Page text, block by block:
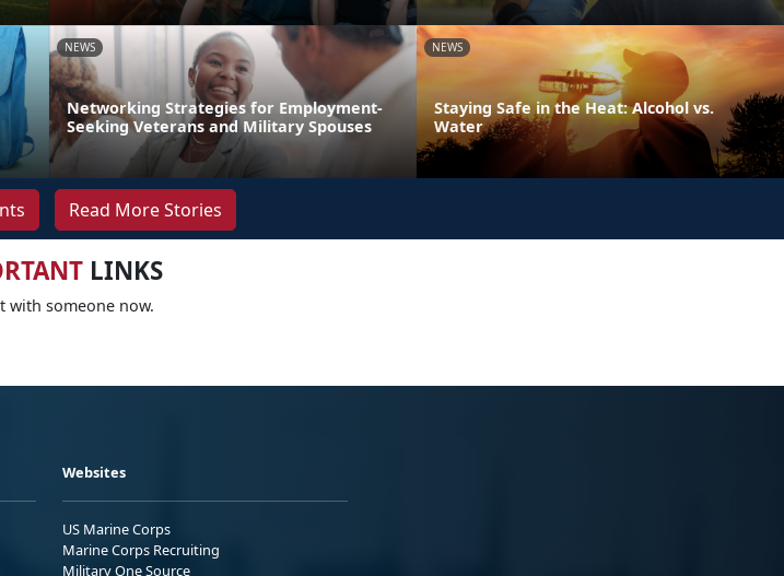
NEWS
Networking Strategies for Employment-
Seeking Veterans and Military Spouses
NEWS
Staying Safe in the Heat: Alcohol vs.
Water
Read More Stories
LINKS
with someone now.
Websites
US Marine Corps
Marine Corps Recruiting
Military One Source